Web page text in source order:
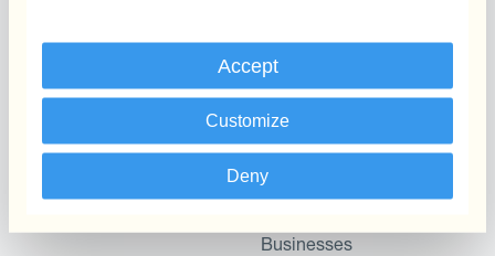
Accept
Customize
Deny
Kantox for CFOs
Kantox for Treasurers
Kantox for CEOs
Businesses